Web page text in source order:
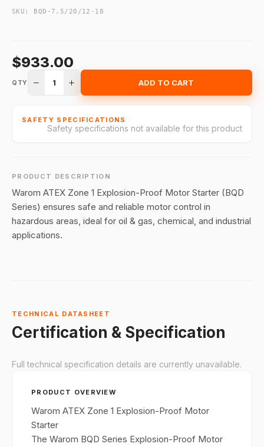
SKU: BQD-7.5/20/12-18
$933.00
QTY 1 ADD TO CART
SAFETY SPECIFICATIONS
Safety specifications not available for this product
PRODUCT DESCRIPTION
Warom ATEX Zone 1 Explosion-Proof Motor Starter (BQD
Series) ensures safe and reliable motor control in
hazardous areas, ideal for oil & gas, chemical, and industrial
applications.
TECHNICAL DATASHEET
Certification & Specification
Full technical specification details are currently unavailable.
PRODUCT OVERVIEW
Warom ATEX Zone 1 Explosion-Proof Motor
Starter
The Warom BQD Series Explosion-Proof Motor